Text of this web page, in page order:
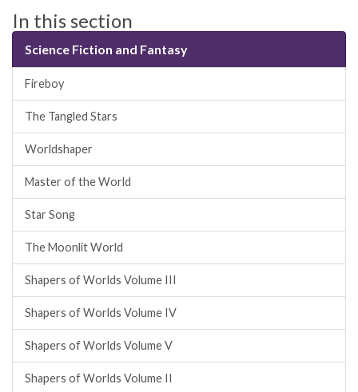
In this section
Science Fiction and Fantasy
Fireboy
The Tangled Stars
Worldshaper
Master of the World
Star Song
The Moonlit World
Shapers of Worlds Volume III
Shapers of Worlds Volume IV
Shapers of Worlds Volume V
Shapers of Worlds Volume II